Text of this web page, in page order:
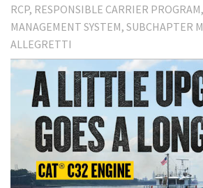
RCP RESPONSIBLE CARRIER PROGRAM
MANAGEMENT SYSTEM SUBCHAPTER M
ALLEGRETTI